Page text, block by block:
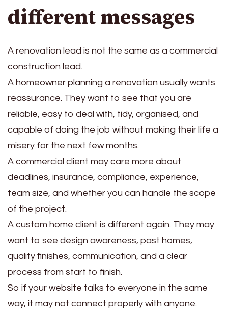
different messages
A renovation lead is not the same as a commercial
construction lead.
A homeowner planning a renovation usually wants
reassurance. They want to see that you are
reliable, easy to deal with, tidy, organised, and
capable of doing the job without making their life a
misery for the next few months.
A commercial client may care more about
deadlines, insurance, compliance, experience,
team size, and whether you can handle the scope
of the project.
A custom home client is different again. They may
want to see design awareness, past homes,
quality finishes, communication, and a clear
process from start to finish.
So if your website talks to everyone in the same
way, it may not connect properly with anyone.